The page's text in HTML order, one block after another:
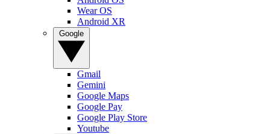
Wear OS
Android XR
Gmail
Gemini
Google Maps
Google Pay
Google Play Store
Youtube